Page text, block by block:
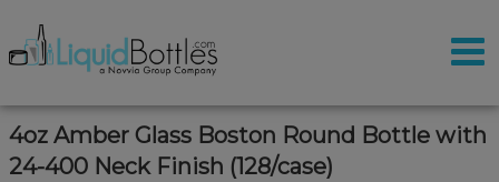
4oz Amber Glass Boston Round Bottle with
24-400 Neck Finish (128/case)